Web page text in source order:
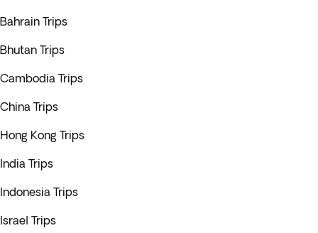
Bahrain Trips
Bhutan Trips
Cambodia Trips
China Trips
Hong Kong Trips
India Trips
Indonesia Trips
Israel Trips